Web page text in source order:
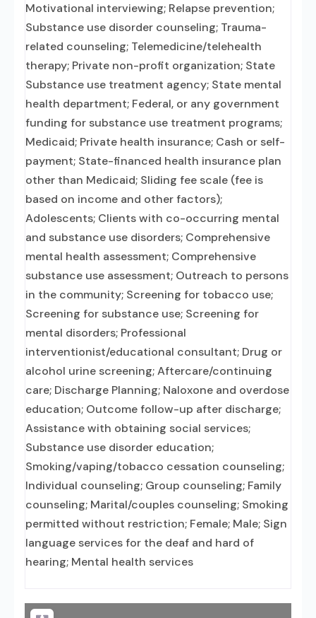
Motivational interviewing; Relapse prevention;
Substance use disorder counseling; Trauma-
related counseling; Telemedicine/telehealth
therapy; Private non-profit organization; State
Substance use treatment agency; State mental
health department; Federal, or any government
funding for substance use treatment programs;
Medicaid; Private health insurance; Cash or self-
payment; State-financed health insurance plan
other than Medicaid; Sliding fee scale (fee is
based on income and other factors);
Adolescents; Clients with co-occurring mental
and substance use disorders; Comprehensive
mental health assessment; Comprehensive
substance use assessment; Outreach to persons
in the community; Screening for tobacco use;
Screening for substance use; Screening for
mental disorders; Professional
interventionist/educational consultant; Drug or
alcohol urine screening; Aftercare/continuing
care; Discharge Planning; Naloxone and overdose
education; Outcome follow-up after discharge;
Assistance with obtaining social services;
Substance use disorder education;
Smoking/vaping/tobacco cessation counseling;
Individual counseling; Group counseling; Family
counseling; Marital/couples counseling; Smoking
permitted without restriction; Female; Male; Sign
language services for the deaf and hard of
hearing; Mental health services